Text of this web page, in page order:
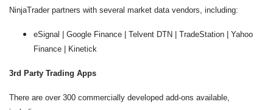
NinjaTrader partners with several market data vendors, including:
eSignal | Google Finance | Telvent DTN | TradeStation | Yahoo
Finance | Kinetick
3rd Party Trading Apps
There are over 300 commercially developed add-ons available,